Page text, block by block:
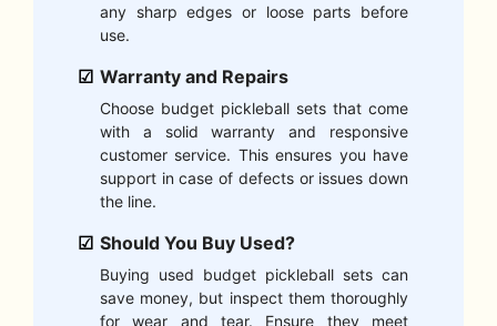
any sharp edges or loose parts before
use.
Warranty and Repairs
Choose budget pickleball sets that come
with a solid warranty and responsive
customer service. This ensures you have
support in case of defects or issues down
the line.
Should You Buy Used?
Buying used budget pickleball sets can
save money, but inspect them thoroughly
for wear and tear. Ensure they meet